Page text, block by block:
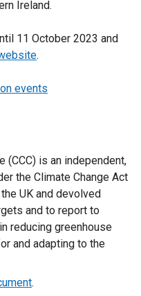
Ireland.
11 October 2023 and
.
events
(CCC) is an independent,
the Climate Change Act
UK and devolved
and to report to
reducing greenhouse
and adapting to the
.